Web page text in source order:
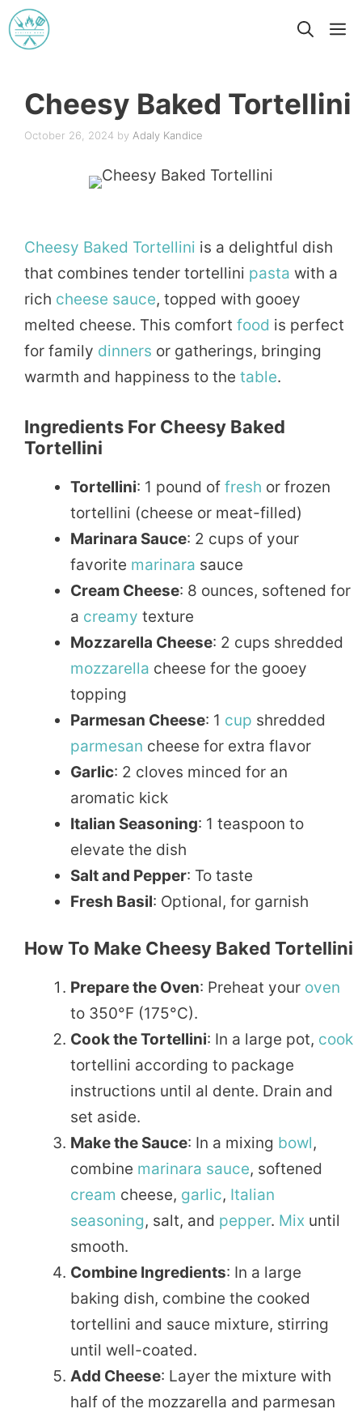
Skip
to
Cheesy Baked Tortellini
October 26, 2024 by Adaly Kandice
Cheesy Baked Tortellini is a delightful dish
that combines tender tortellini pasta with a
rich cheese sauce, topped with gooey
melted cheese. This comfort food is perfect
for family dinners or gatherings, bringing
warmth and happiness to the table.
Ingredients For Cheesy Baked
Tortellini
Tortellini: 1 pound of fresh or frozen
tortellini (cheese or meat-filled)
Marinara Sauce: 2 cups of your
favorite marinara sauce
Cream Cheese: 8 ounces, softened for
a creamy texture
Mozzarella Cheese: 2 cups shredded
mozzarella cheese for the gooey
topping
Parmesan Cheese: 1 cup shredded
parmesan cheese for extra flavor
Garlic: 2 cloves minced for an
aromatic kick
Italian Seasoning: 1 teaspoon to
elevate the dish
Salt and Pepper: To taste
Fresh Basil: Optional, for garnish
How To Make Cheesy Baked Tortellini
Prepare the Oven: Preheat your oven
to 350°F (175°C).
Cook the Tortellini: In a large pot, cook
tortellini according to package
instructions until al dente. Drain and
set aside.
Make the Sauce: In a mixing bowl,
combine marinara sauce, softened
cream cheese, garlic, Italian
seasoning, salt, and pepper. Mix until
smooth.
Combine Ingredients: In a large
baking dish, combine the cooked
tortellini and sauce mixture, stirring
until well-coated.
Add Cheese: Layer the mixture with
half of the mozzarella and parmesan